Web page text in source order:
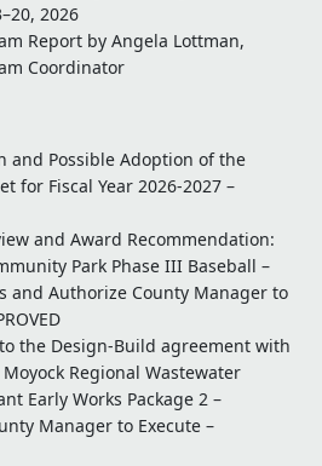
2026
Report by Angela Lottman,
Coordinator
and Possible Adoption of the
for Fiscal Year 2026-2027 –
and Award Recommendation:
Park Phase III Baseball –
and Authorize County Manager to
the Design-Build agreement with
Regional Wastewater
Early Works Package 2 –
Manager to Execute –